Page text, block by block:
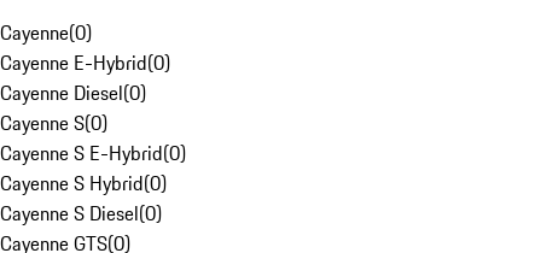
Cayenne(0)
Cayenne E-Hybrid(0)
Cayenne Diesel(0)
Cayenne S(0)
Cayenne S E-Hybrid(0)
Cayenne S Hybrid(0)
Cayenne S Diesel(0)
Cayenne GTS(0)